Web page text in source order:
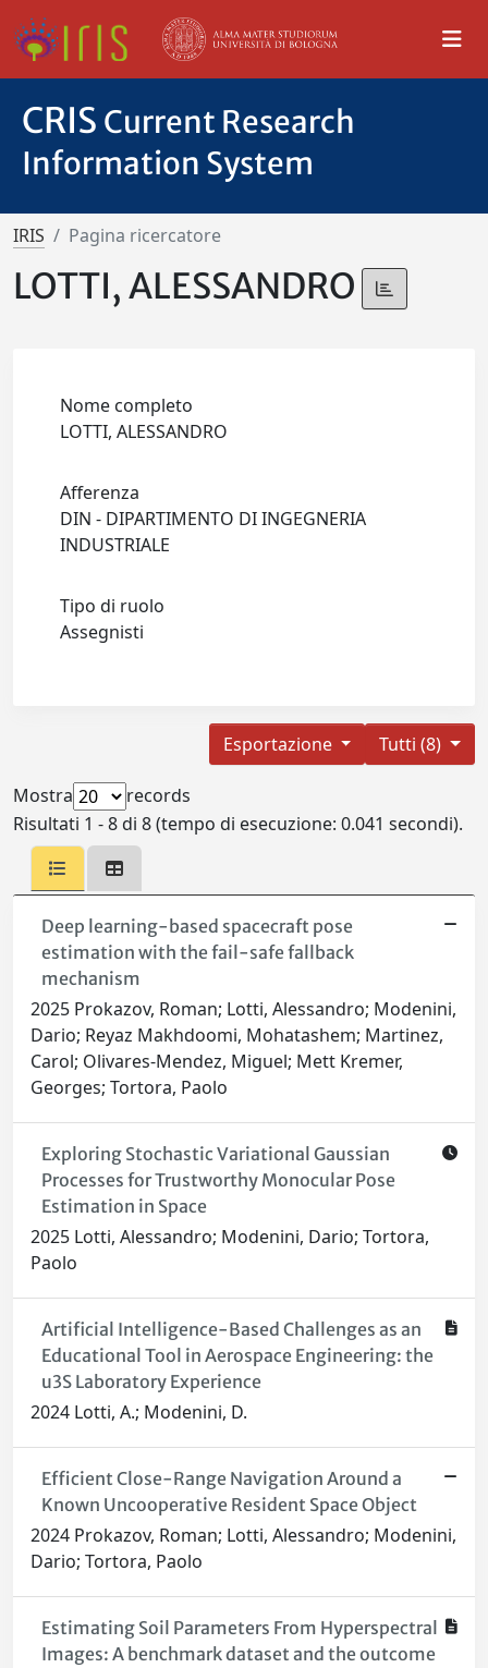
CRIS Current Research
Information System
IRIS Pagina ricercatore
LOTTI, ALESSANDRO
Nome completo
LOTTI, ALESSANDRO
Afferenza
DIN - DIPARTIMENTO DI INGEGNERIA
INDUSTRIALE
Tipo di ruolo
Assegnisti
Tutti (8)
Esportazione
Mostra
records
Risultati 1 - 8 di 8 (tempo di esecuzione: 0.041 secondi).
Deep learning-based spacecraft pose
estimation with the fail-safe fallback
mechanism
2025 Prokazov, Roman; Lotti, Alessandro; Modenini,
Dario; Reyaz Makhdoomi, Mohatashem; Martinez,
Carol; Olivares-Mendez, Miguel; Mett Kremer,
Georges; Tortora, Paolo
Exploring Stochastic Variational Gaussian
Processes for Trustworthy Monocular Pose
Estimation in Space
2025 Lotti, Alessandro; Modenini, Dario; Tortora,
Paolo
Artificial Intelligence-Based Challenges as an
Educational Tool in Aerospace Engineering: the
u3S Laboratory Experience
2024 Lotti, A.; Modenini, D.
Efficient Close-Range Navigation Around a
Known Uncooperative Resident Space Object
2024 Prokazov, Roman; Lotti, Alessandro; Modenini,
Dario; Tortora, Paolo
Estimating Soil Parameters From Hyperspectral
Images: A benchmark dataset and the outcome